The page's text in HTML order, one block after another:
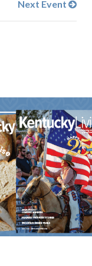
Next Event